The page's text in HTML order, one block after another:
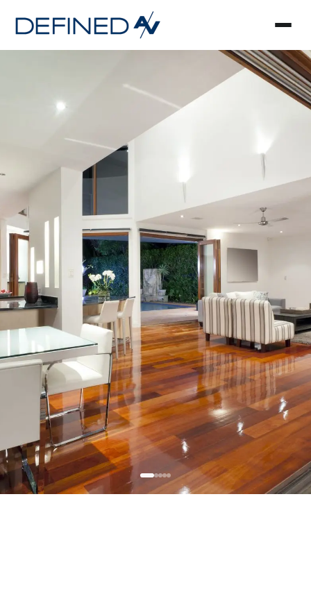
Smart Home